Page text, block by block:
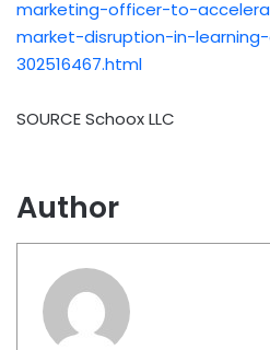
marketing-officer-to-
market-disruption-in-
302516467.html
SOURCE Schoox LLC
Author